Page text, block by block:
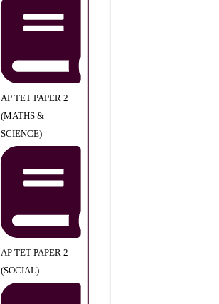
AP TET PAPER 2
(MATHS &
SCIENCE)
AP TET PAPER 2
(SOCIAL)